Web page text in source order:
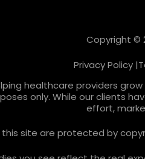
Copyright ©
Privacy Policy |
healthcare providers
only. While our clients
effort,
site are protected by